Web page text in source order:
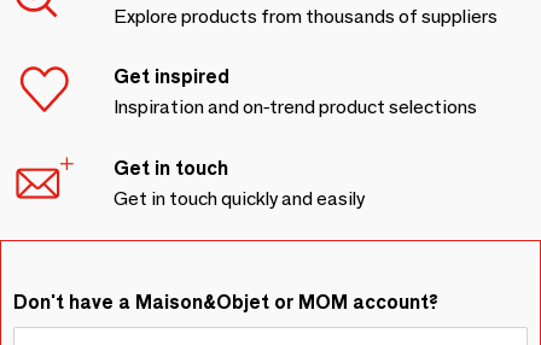
Explore products from thousands of suppliers
Get inspired
Inspiration and on-trend product selections
Get in touch
Get in touch quickly and easily
Don't have a Maison&Objet or MOM account?